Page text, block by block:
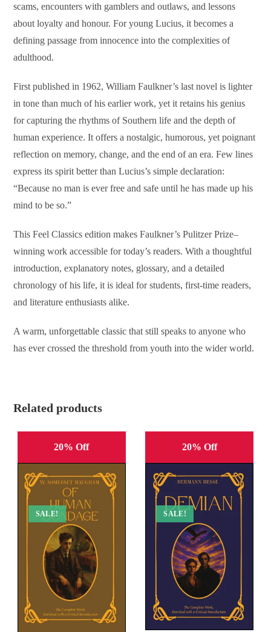
scams, encounters with gamblers and outlaws, and lessons
about loyalty and honour. For young Lucius, it becomes a
defining passage from innocence into the complexities of
adulthood.
First published in 1962, William Faulkner’s last novel is lighter
in tone than much of his earlier work, yet it retains his genius
for capturing the rhythms of Southern life and the depth of
human experience. It offers a nostalgic, humorous, yet poignant
reflection on memory, change, and the end of an era. Few lines
express its spirit better than Lucius’s simple declaration:
“Because no man is ever free and safe until he has made up his
mind to be so.”
This Feel Classics edition makes Faulkner’s Pulitzer Prize–
winning work accessible for today’s readers. With a thoughtful
introduction, explanatory notes, glossary, and a detailed
chronology of his life, it is ideal for students, first-time readers,
and literature enthusiasts alike.
A warm, unforgettable classic that still speaks to anyone who
has ever crossed the threshold from youth into the wider world.
Related products
20% Off
SALE!
20% Off
SALE!